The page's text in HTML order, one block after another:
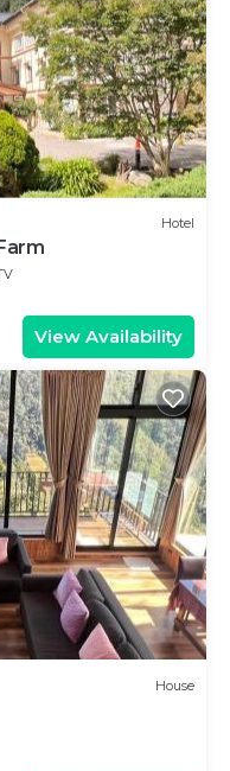
Hotel
View Availability
House